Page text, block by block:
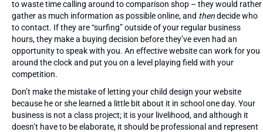
to waste time calling around to comparison shop – they would rather
gather as much information as possible online, and thendecide who
to contact. If they are “surfing” outside of your regular business
hours, they make a buying decision before they’ve even had an
opportunity to speak with you. An effective website can work for you
around the clock and put you on a level playing field with your
competition.
Don’t make the mistake of letting your child design your website
because he or she learned a little bit about it in school one day. Your
business is not a class project; it is your livelihood, and although it
doesn’t have to be elaborate, it should be professional and represent